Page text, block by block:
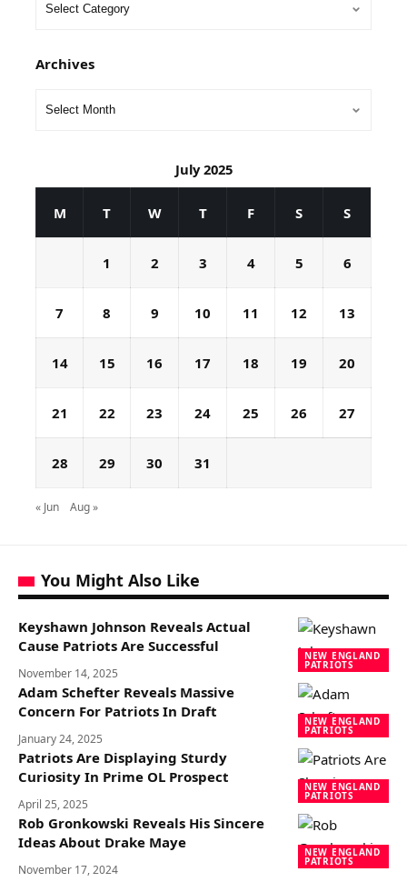
Archives
July 2025
M T W T F S S
1 2 3 4 5 6
7 8 9 10 11 12 13
14 15 16 17 18 19 20
21 22 23 24 25 26 27
28 29 30 31
« Jun Aug »
You Might Also Like
NEW ENGLAND
PATRIOTS
Keyshawn Johnson Reveals Actual
Cause Patriots Are Successful
November 14, 2025
NEW ENGLAND
PATRIOTS
Adam Schefter Reveals Massive
Concern For Patriots In Draft
January 24, 2025
NEW ENGLAND
PATRIOTS
Patriots Are Displaying Sturdy
Curiosity In Prime OL Prospect
April 25, 2025
NEW ENGLAND
PATRIOTS
Rob Gronkowski Reveals His Sincere
Ideas About Drake Maye
November 17, 2024